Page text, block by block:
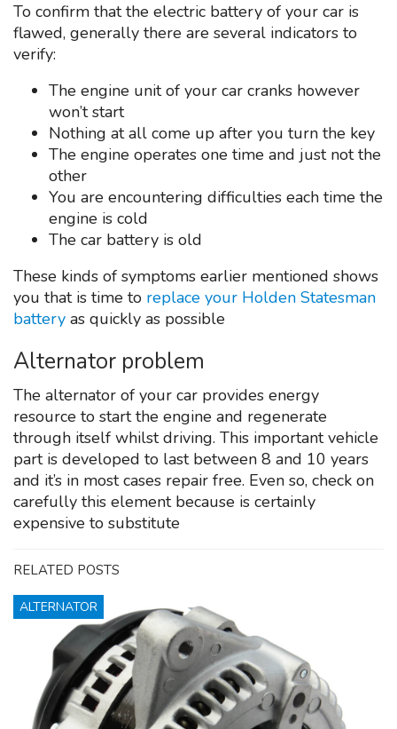
To confirm that the electric battery of your car is
flawed, generally there are several indicators to
verify:
The engine unit of your car cranks however
won’t start
Nothing at all come up after you turn the key
The engine operates one time and just not the
other
You are encountering difficulties each time the
engine is cold
The car battery is old
These kinds of symptoms earlier mentioned shows
you that is time to replace your Holden Statesman
battery as quickly as possible
Alternator problem
The alternator of your car provides energy
resource to start the engine and regenerate
through itself whilst driving. This important vehicle
part is developed to last between 8 and 10 years
and it’s in most cases repair free. Even so, check on
carefully this element because is certainly
expensive to substitute
RELATED POSTS
ALTERNATOR